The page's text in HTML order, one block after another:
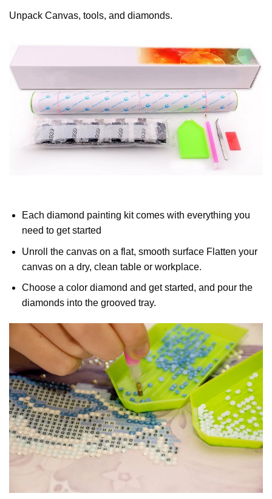
Unpack Canvas, tools, and diamonds.
Each diamond painting kit comes with everything you
need to get started
Unroll the canvas on a flat, smooth surface Flatten your
canvas on a dry, clean table or workplace.
Choose a color diamond and get started, and pour the
diamonds into the grooved tray.